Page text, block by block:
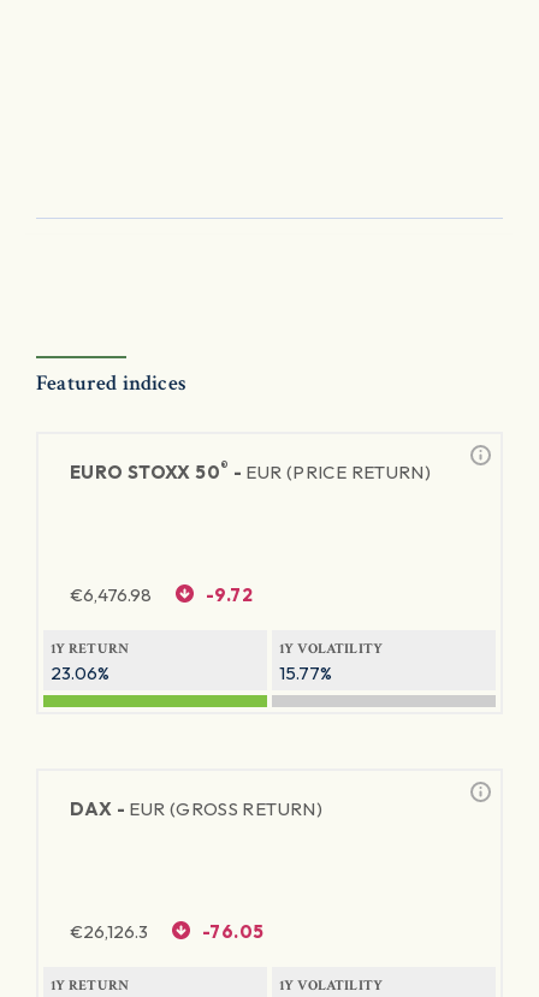
Featured indices
EURO STOXX 50® - EUR (PRICE RETURN)
€6,476.98 -9.72
1Y RETURN
23.06%
1Y VOLATILITY
15.77%
DAX - EUR (GROSS RETURN)
€26,126.3 -76.05
1Y RETURN 1Y VOLATILITY